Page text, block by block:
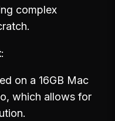
complex
on a 16GB Mac
which allows for